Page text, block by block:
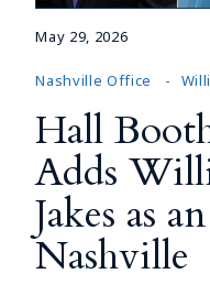
May 29, 2026
Nashville Office
Hall
Adds
Jakes as
Nashville